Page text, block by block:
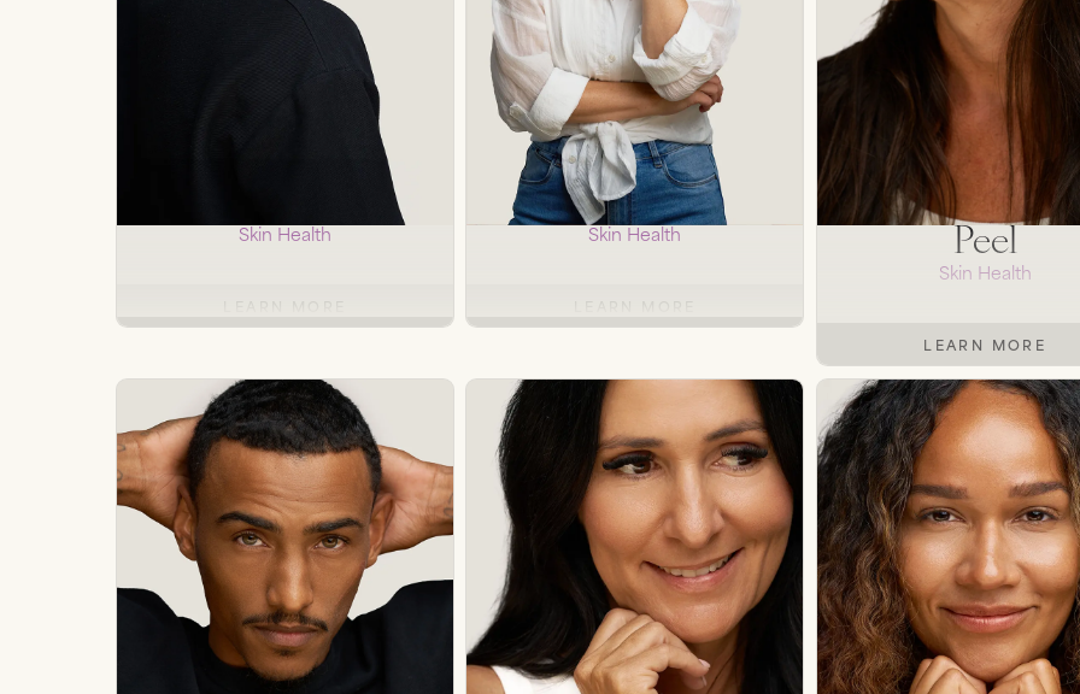
Microneedling
Skin Health
RF Microneedling
Skin Health
TCA
Peel
Skin Health
LEARN MORE